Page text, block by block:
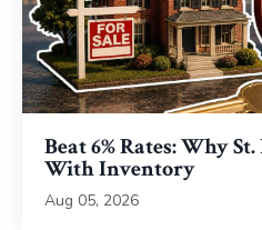
Beat 6% Rates: Why
With Inventory
Aug 05, 2026